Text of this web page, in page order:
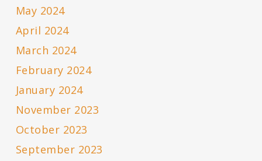
May 2024
April 2024
March 2024
February 2024
January 2024
November 2023
October 2023
September 2023